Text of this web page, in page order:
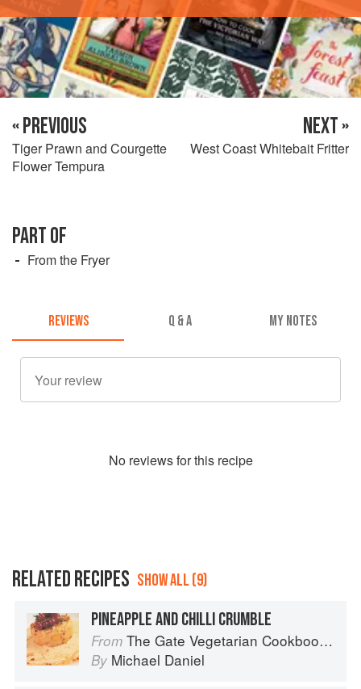
« PREVIOUS
Tiger Prawn and Courgette
Flower Tempura
NEXT »
West Coast Whitebait Fritter
PART OF
From the Fryer
REVIEWS Q & A MY NOTES
No reviews for this recipe
RELATED RECIPES SHOW ALL (9)
PINEAPPLE AND CHILLI CRUMBLE
From The Gate Vegetarian Cookbook: Where Asia meets the Mediterranean
By Michael Daniel